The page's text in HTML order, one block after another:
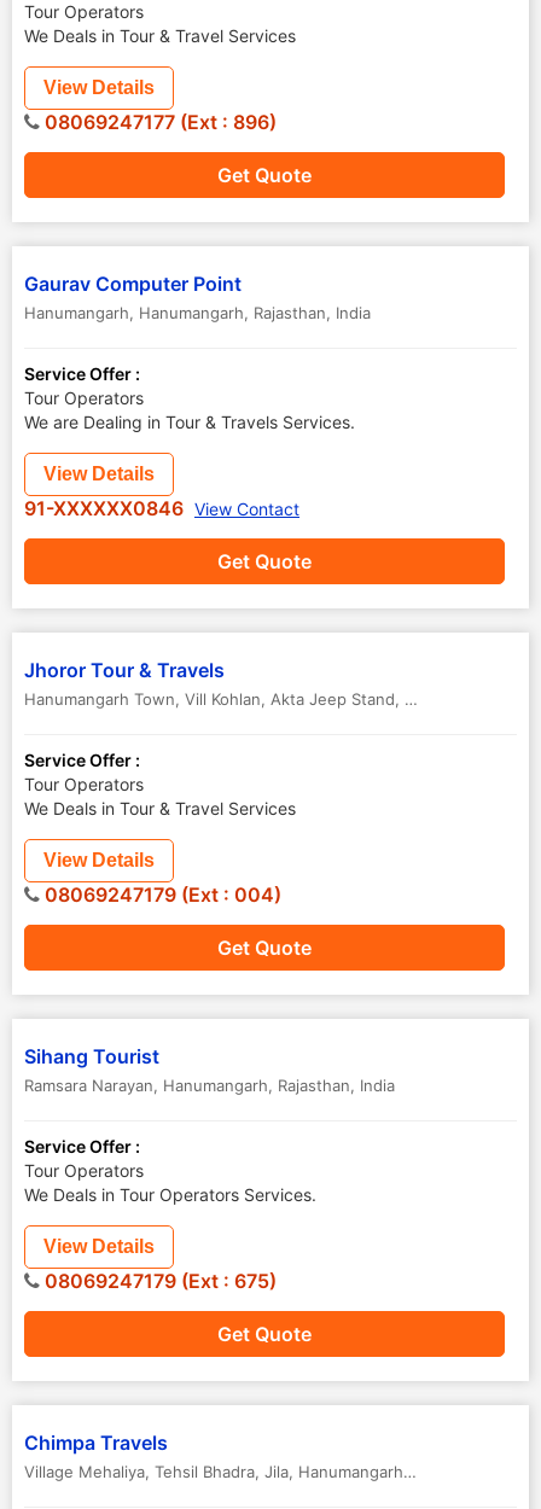
Tour Operators
We Deals in Tour & Travel Services
Get Quote
View Details
08069247177 (Ext : 896)
Gaurav Computer Point
Hanumangarh, Hanumangarh, Rajasthan, India
Service Offer :
Tour Operators
We are Dealing in Tour & Travels Services.
Get Quote
View Details
91-XXXXXX0846 View Contact
Jhoror Tour & Travels
Hanumangarh Town, Vill Kohlan, Akta Jeep Stand, Hanumangarh
Service Offer :
Tour Operators
We Deals in Tour & Travel Services
Get Quote
View Details
08069247179 (Ext : 004)
Sihang Tourist
Ramsara Narayan, Hanumangarh, Rajasthan, India
Service Offer :
Tour Operators
We Deals in Tour Operators Services.
Get Quote
View Details
08069247179 (Ext : 675)
Chimpa Travels
Village Mehaliya, Tehsil Bhadra, Jila, Hanumangarh,Rajasthan